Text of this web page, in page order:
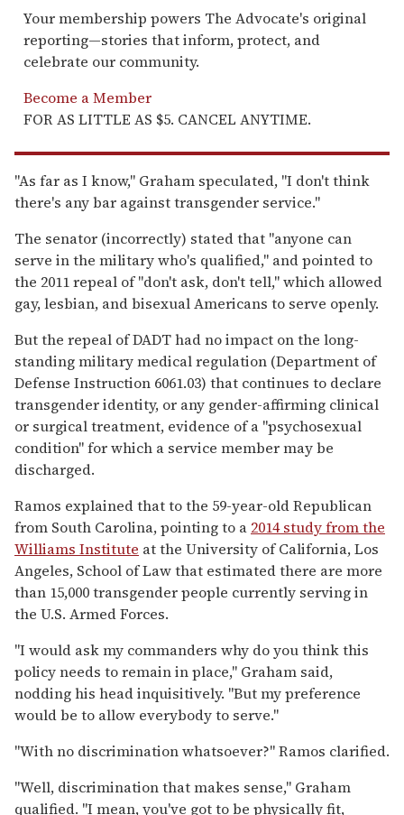
Your membership powers The Advocate's original
reporting—stories that inform, protect, and
celebrate our community.
Become a Member
FOR AS LITTLE AS $5. CANCEL ANYTIME.
"As far as I know," Graham speculated, "I don't think
there's any bar against transgender service."
The senator (incorrectly) stated that "anyone can
serve in the military who's qualified," and pointed to
the 2011 repeal of "don't ask, don't tell," which allowed
gay, lesbian, and bisexual Americans to serve openly.
But the repeal of DADT had no impact on the long-
standing military medical regulation (Department of
Defense Instruction 6061.03) that continues to declare
transgender identity, or any gender-affirming clinical
or surgical treatment, evidence of a "psychosexual
condition" for which a service member may be
discharged.
Ramos explained that to the 59-year-old Republican
from South Carolina, pointing to a 2014 study from the
Williams Institute at the University of California, Los
Angeles, School of Law that estimated there are more
than 15,000 transgender people currently serving in
the U.S. Armed Forces.
"I would ask my commanders why do you think this
policy needs to remain in place," Graham said,
nodding his head inquisitively. "But my preference
would be to allow everybody to serve."
"With no discrimination whatsoever?" Ramos clarified.
"Well, discrimination that makes sense," Graham
qualified. "I mean, you've got to be physically fit,